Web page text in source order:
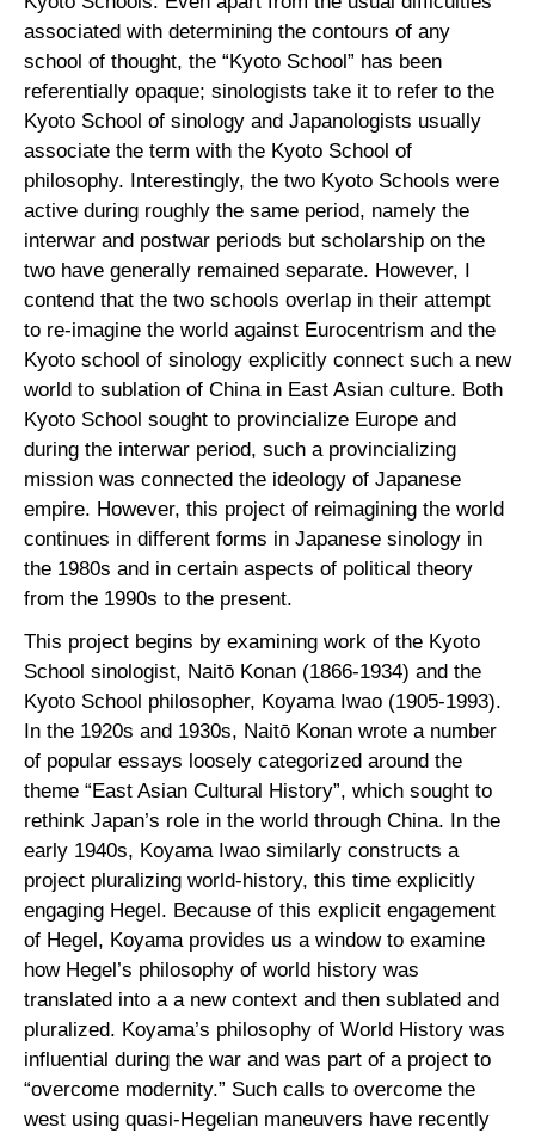
associated with determining the contours of any
school of thought, the “Kyoto School” has been
referentially opaque; sinologists take it to refer to the
Kyoto School of sinology and Japanologists usually
associate the term with the Kyoto School of
philosophy. Interestingly, the two Kyoto Schools were
active during roughly the same period, namely the
interwar and postwar periods but scholarship on the
two have generally remained separate. However, I
contend that the two schools overlap in their attempt
to re-imagine the world against Eurocentrism and the
Kyoto school of sinology explicitly connect such a new
world to sublation of China in East Asian culture. Both
Kyoto School sought to provincialize Europe and
during the interwar period, such a provincializing
mission was connected the ideology of Japanese
empire. However, this project of reimagining the world
continues in different forms in Japanese sinology in
the 1980s and in certain aspects of political theory
from the 1990s to the present.
This project begins by examining work of the Kyoto
School sinologist, Naitō Konan (1866-1934) and the
Kyoto School philosopher, Koyama Iwao (1905-1993).
In the 1920s and 1930s, Naitō Konan wrote a number
of popular essays loosely categorized around the
theme “East Asian Cultural History”, which sought to
rethink Japan’s role in the world through China. In the
early 1940s, Koyama Iwao similarly constructs a
project pluralizing world-history, this time explicitly
engaging Hegel. Because of this explicit engagement
of Hegel, Koyama provides us a window to examine
how Hegel’s philosophy of world history was
translated into a a new context and then sublated and
pluralized. Koyama’s philosophy of World History was
influential during the war and was part of a project to
“overcome modernity.” Such calls to overcome the
west using quasi-Hegelian maneuvers have recently